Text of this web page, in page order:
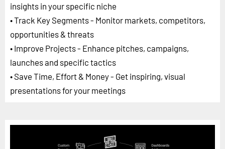
insights in your specific niche
• Track Key Segments - Monitor markets, competitors,
opportunities & threats
• Improve Projects - Enhance pitches, campaigns,
launches and specific tactics
• Save Time, Effort & Money - Get inspiring, visual
presentations for your meetings